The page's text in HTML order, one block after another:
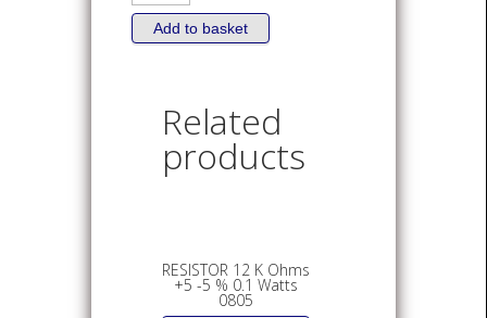
Ohms
-
quantity
Add to basket
Related
products
RESISTOR 12 K Ohms
+5 -5 % 0.1 Watts
0805